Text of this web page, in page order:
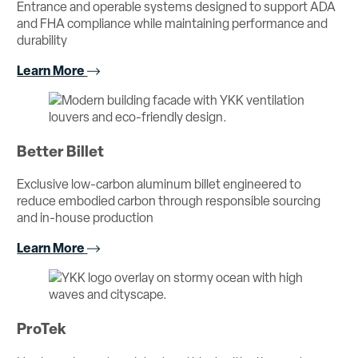
Entrance and operable systems designed to support ADA
and FHA compliance while maintaining performance and
durability
Learn More
Better Billet
Exclusive low-carbon aluminum billet engineered to
reduce embodied carbon through responsible sourcing
and in-house production
Learn More
ProTek